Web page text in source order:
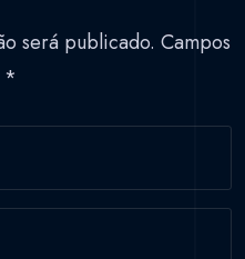
será publicado. Campos
*